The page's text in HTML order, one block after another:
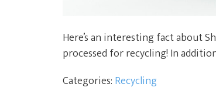
Here’s an interesting fact about
processed for recycling! In
Categories: Recycling